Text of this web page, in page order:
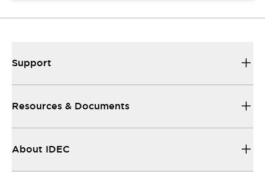
Support
Resources & Documents
About IDEC